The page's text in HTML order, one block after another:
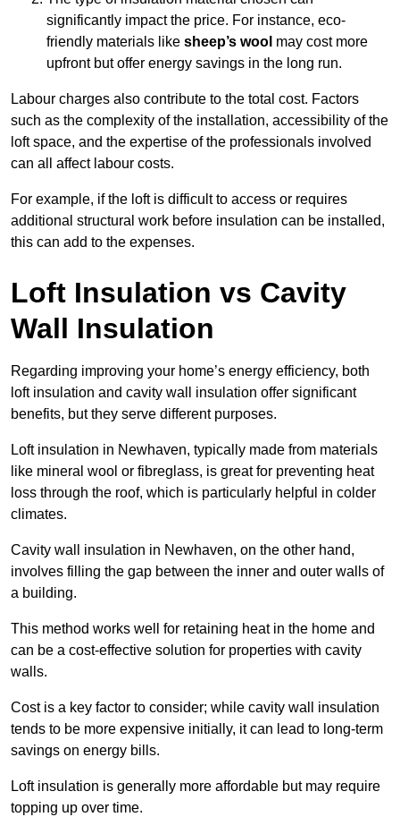
significantly impact the price. For instance, eco-
friendly materials like sheep’s wool may cost more
upfront but offer energy savings in the long run.
Labour charges also contribute to the total cost. Factors
such as the complexity of the installation, accessibility of the
loft space, and the expertise of the professionals involved
can all affect labour costs.
For example, if the loft is difficult to access or requires
additional structural work before insulation can be installed,
this can add to the expenses.
Loft Insulation vs Cavity
Wall Insulation
Regarding improving your home’s energy efficiency, both
loft insulation and cavity wall insulation offer significant
benefits, but they serve different purposes.
Loft insulation in Newhaven, typically made from materials
like mineral wool or fibreglass, is great for preventing heat
loss through the roof, which is particularly helpful in colder
climates.
Cavity wall insulation in Newhaven, on the other hand,
involves filling the gap between the inner and outer walls of
a building.
This method works well for retaining heat in the home and
can be a cost-effective solution for properties with cavity
walls.
Cost is a key factor to consider; while cavity wall insulation
tends to be more expensive initially, it can lead to long-term
savings on energy bills.
Loft insulation is generally more affordable but may require
topping up over time.